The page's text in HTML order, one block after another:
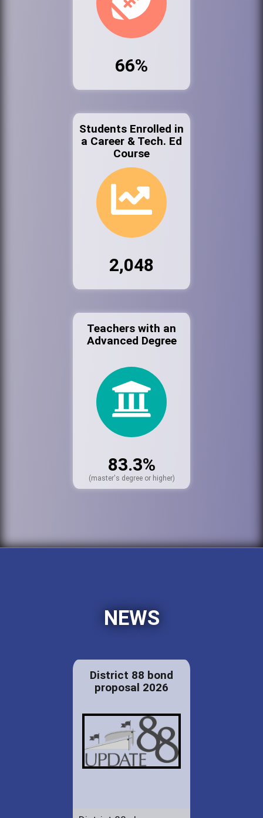
66%
Students Enrolled in
a Career & Tech. Ed
Course
2,048
Teachers with an
Advanced Degree
83.3%
(master's degree or higher)
NEWS
District 88 bond
proposal 2026